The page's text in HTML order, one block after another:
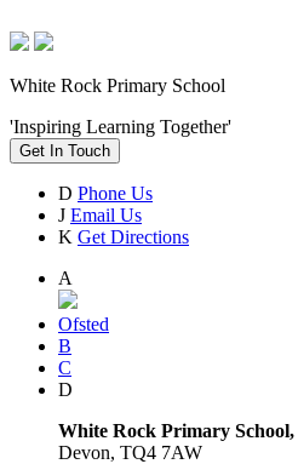
White Rock Primary School
'Inspiring Learning Together'
Get In Touch
D Phone Us
J Email Us
K Get Directions
A
Ofsted
B
C
D
White Rock Primary School,
Devon, TQ4 7AW